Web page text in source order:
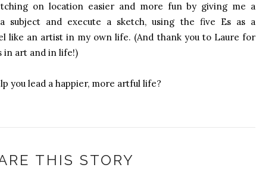
on location easier and more fun by giving me a
subject and execute a sketch, using the five Es as a
like an artist in my own life. (And thank you to Laure for
in art and in life!)
you lead a happier, more artful life?
THIS STORY